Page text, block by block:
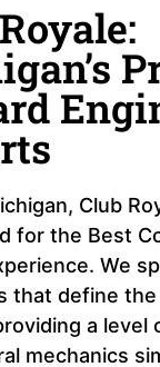
Club
for the Best
We
that define the
a level
mechanics